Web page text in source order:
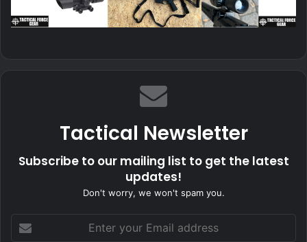
Tactical Newsletter
Subscribe to our mailing list to get the latest
updates!
Don't worry, we won't spam you.
your